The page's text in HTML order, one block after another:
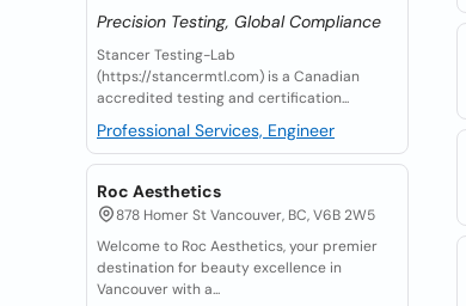
Precision Testing, Global Compliance
Stancer Testing-Lab
(https://stancermtl.com) is a Canadian
accredited testing and certification...
Professional Services, Engineer
Roc Aesthetics
878 Homer St Vancouver, BC, V6B 2W5
Welcome to Roc Aesthetics, your premier
destination for beauty excellence in
Vancouver with a...